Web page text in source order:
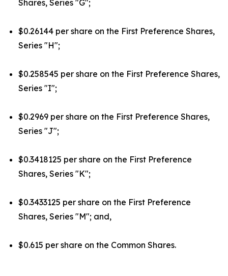
Shares, Series "G";
$0.26144 per share on the First Preference Shares,
Series "H";
$0.258545 per share on the First Preference Shares,
Series "I";
$0.2969 per share on the First Preference Shares,
Series "J";
$0.3418125 per share on the First Preference
Shares, Series "K";
$0.3433125 per share on the First Preference
Shares, Series "M"; and,
$0.615 per share on the Common Shares.